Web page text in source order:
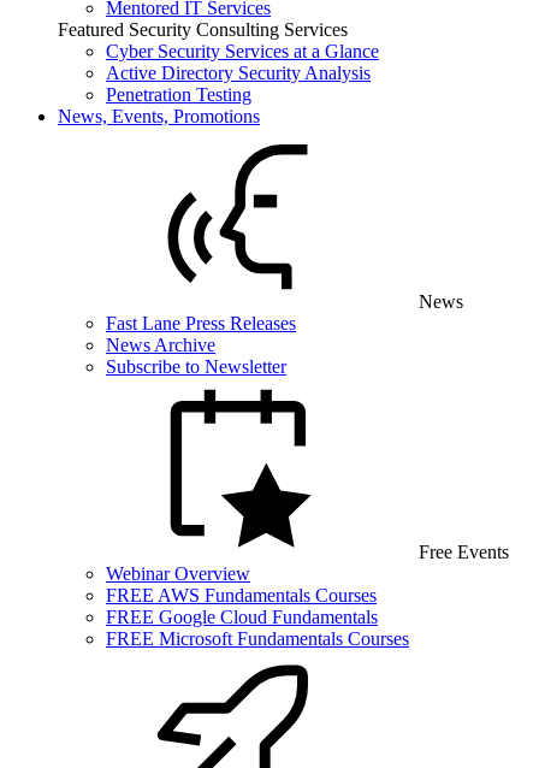
Mentored IT Services
Featured Security Consulting Services
Cyber Security Services at a Glance
Active Directory Security Analysis
Penetration Testing
News, Events, Promotions
News
Fast Lane Press Releases
News Archive
Subscribe to Newsletter
Free Events
Webinar Overview
FREE AWS Fundamentals Courses
FREE Google Cloud Fundamentals
FREE Microsoft Fundamentals Courses